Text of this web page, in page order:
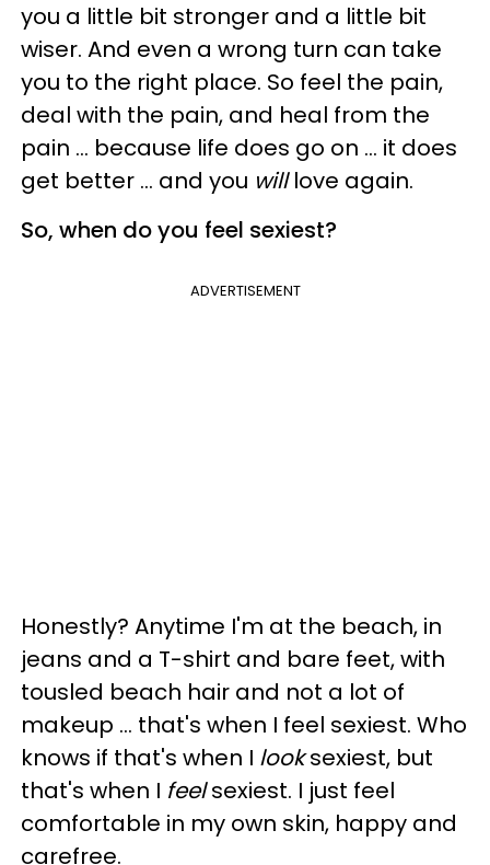
you a little bit stronger and a little bit
wiser. And even a wrong turn can take
you to the right place. So feel the pain,
deal with the pain, and heal from the
pain … because life does go on … it does
get better … and you willlove again.
So, when do you feel sexiest?
ADVERTISEMENT
Honestly? Anytime I'm at the beach, in
jeans and a T-shirt and bare feet, with
tousled beach hair and not a lot of
makeup … that's when I feel sexiest. Who
knows if that's when I looksexiest, but
that's when I feelsexiest. I just feel
comfortable in my own skin, happy and
carefree.